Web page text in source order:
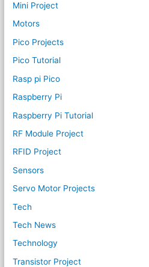
Mini Project
Motors
Pico Projects
Pico Tutorial
Rasp pi Pico
Raspberry Pi
Raspberry Pi Tutorial
RF Module Project
RFID Project
Sensors
Servo Motor Projects
Tech
Tech News
Technology
Transistor Project